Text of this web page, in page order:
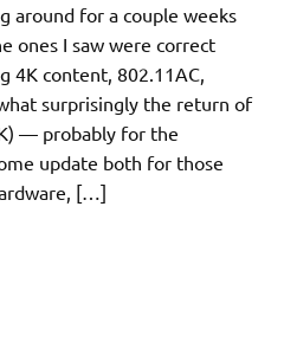
around for a couple weeks
ones I saw were correct
4K content, 802.11AC,
surprisingly the return of
— probably for the
update both for those
[…]